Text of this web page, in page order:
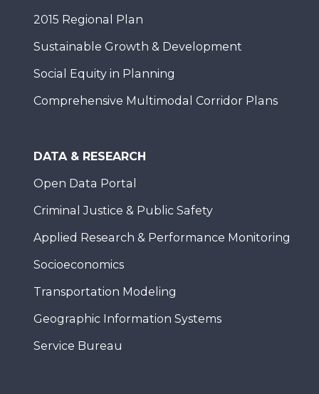
2015 Regional Plan
Sustainable Growth & Development
Social Equity in Planning
Comprehensive Multimodal Corridor Plans
DATA & RESEARCH
Open Data Portal
Criminal Justice & Public Safety
Applied Research & Performance Monitoring
Socioeconomics
Transportation Modeling
Geographic Information Systems
Service Bureau